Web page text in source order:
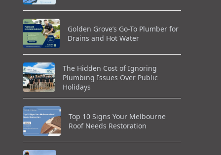
Golden Grove’s Go-To Plumber for
Drains and Hot Water
The Hidden Cost of Ignoring
Plumbing Issues Over Public
Holidays
Top 10 Signs Your Melbourne
Roof Needs Restoration